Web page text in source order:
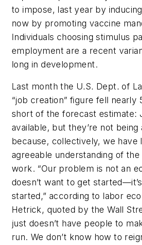
to impose, last year by
now by promoting vaccine
Individuals choosing stimulus
employment are a recent
long in development.
Last month the U.S. Dept. of
“job creation” figure fell nearly
short of the forecast estimate:
available, but they’re not
because, collectively, we have
agreeable understanding of the
work. “Our problem is not an
doesn’t want to get
started,” according to labor
Hetrick, quoted by theWall
just doesn’t have people to
run. We don’t know how to